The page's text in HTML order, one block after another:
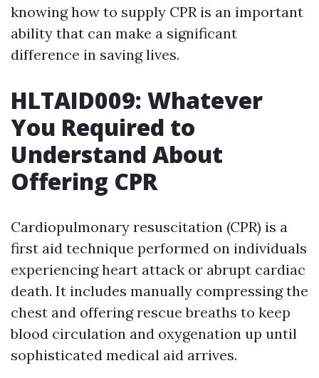
knowing how to supply CPR is an important
ability that can make a significant
difference in saving lives.
HLTAID009: Whatever
You Required to
Understand About
Offering CPR
Cardiopulmonary resuscitation (CPR) is a
first aid technique performed on individuals
experiencing heart attack or abrupt cardiac
death. It includes manually compressing the
chest and offering rescue breaths to keep
blood circulation and oxygenation up until
sophisticated medical aid arrives.